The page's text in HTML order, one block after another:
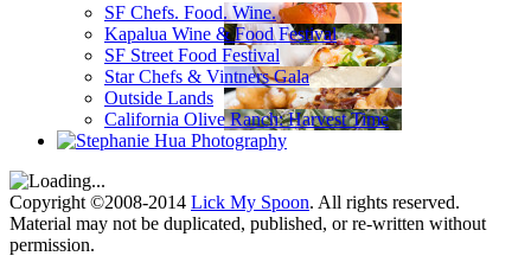
SF Chefs. Food. Wine.
Kapalua Wine & Food Festival
SF Street Food Festival
Star Chefs & Vintners Gala
Outside Lands
California Olive Ranch: Harvest Time
Copyright ©2008-2014 Lick My Spoon. All rights reserved.
Material may not be duplicated, published, or re-written without
permission.